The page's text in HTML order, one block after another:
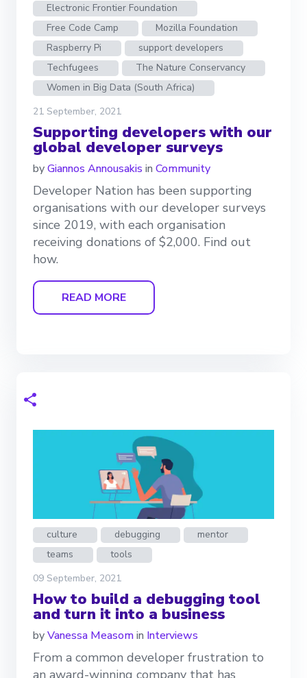
Electronic Frontier Foundation
Free Code Camp
Mozilla Foundation
Raspberry Pi
support developers
Techfugees
The Nature Conservancy
Women in Big Data (South Africa)
21 September, 2021
Supporting developers with our
global developer surveys
byGiannos Annousakis in Community
Developer Nation has been supporting
organisations with our developer surveys
since 2019, with each organisation
receiving donations of $2,000. Find out
how.
READ MORE
culture debugging
mentor
teams
tools
09 September, 2021
How to build a debugging tool
and turn it into a business
byVanessa Measomin Interviews
From a common developer frustration to